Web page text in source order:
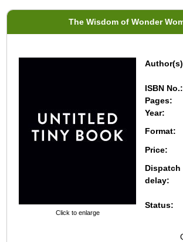
The Wisdom of Wonder
Click to enlarge
ISBN No.:
Pages:
Year:
Format:
Price:
Dispatch
delay:
Status: